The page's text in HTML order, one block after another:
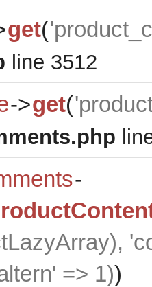
get(
line 3512
->get(
-
),
=> 1))